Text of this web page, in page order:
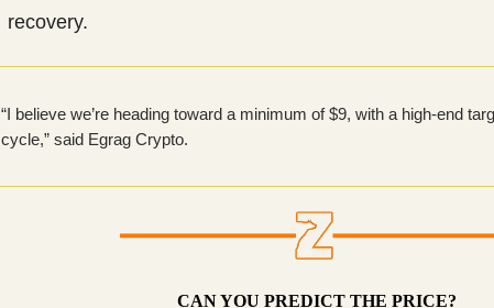
recovery.
“I believe we’re heading toward a minimum of $9, with a high-end
cycle,” said Egrag Crypto.
CAN YOU PREDICT THE PRICE?